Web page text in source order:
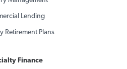
Lending
Retirement Plans
Finance